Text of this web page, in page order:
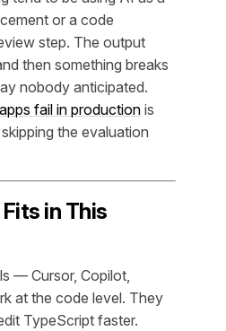
or a code
step. The output
then something breaks
nobody anticipated.
fail in production is
the evaluation
in This
— Cursor, Copilot,
at the code level. They
TypeScript faster.